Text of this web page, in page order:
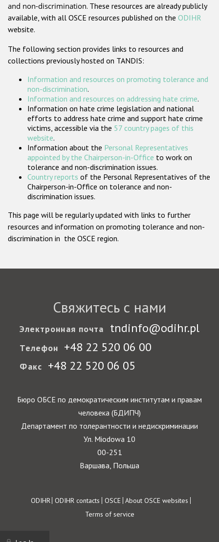
Gender-based hate crime
Проекты БДИПЧ
Организации гражданского общества
Государства-участники
and non-discrimination. These resources are already publicly
available, with all OSCE resources published on the ODIHR
website.
The following section provides links to resources and
collections previously hosted on TANDIS:
Information and resources on promoting tolerance and
non-discrimination.
Information and resources on addressing hate crime.
Information on hate crime legislation and national
efforts to address hate crime and support hate crime
victims, accessible via the 57 country pages of this
website.
Information about the Personal Representatives
appointed by the Chairperson-in-Office to work on
tolerance and non-discrimination issues.
Country reports of the Personal Representatives of the
Chairperson-in-Office on tolerance and non-
discrimination issues.
This page will be regularly updated with links to further
resources and information on promoting tolerance and non-
discrimination in the OSCE region.
Свяжитесь с нами
Электронная почта tndinfo@odihr.pl
Телефон +48 22 520 06 00
Факс +48 22 520 06 05
Бюро ОБСЕ по демократическим институтам и правам
человека (БДИПЧ)
Департамент по толерантности и недискриминации
Ул. Miodowa 10
00-251
Варшава, Польша
Footer
ODIHR ODIHR contacts OSCE About OSCE websites
Terms of service